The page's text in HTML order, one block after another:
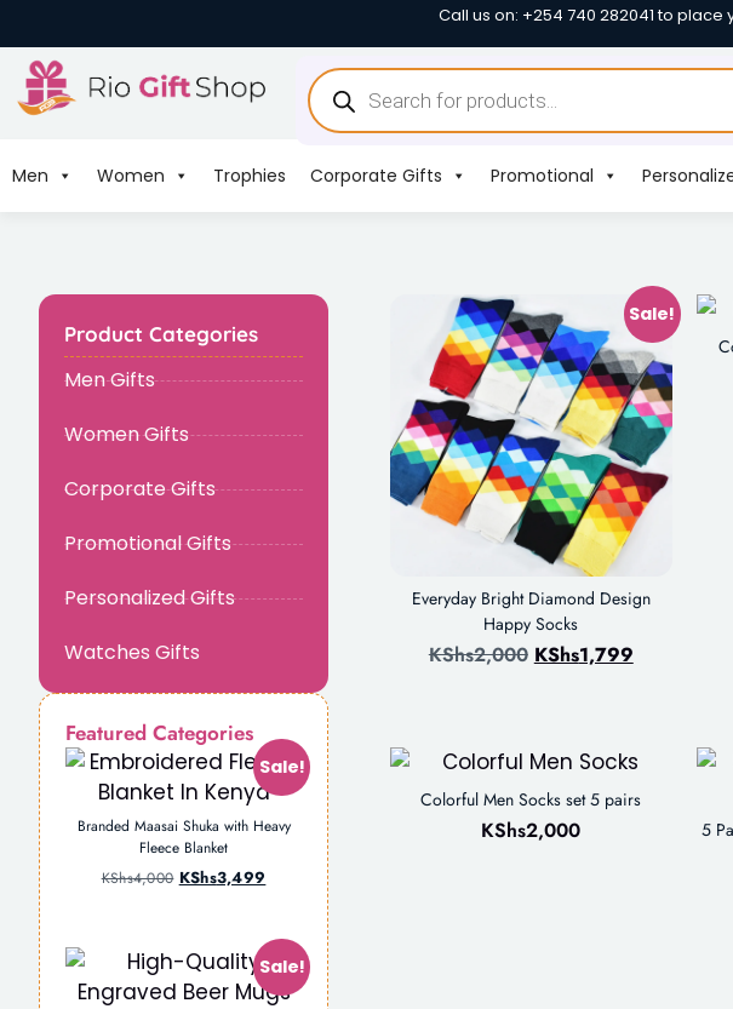
Call us on: +254 740 282041 to place
Men Women Trophies Corporate Gifts Promotional
Product Categories
Men Gifts
Women Gifts
Corporate Gifts
Promotional Gifts
Personalized Gifts
Watches Gifts
Featured Categories
Sale!
Branded Maasai Shuka with Heavy
Fleece Blanket
KShs4,000 KShs3,499
Sale!
Sale!
Everyday Bright Diamond Design
Happy Socks
KShs2,000 KShs1,799
Colorful Men Socks set 5 pairs
KShs2,000 5